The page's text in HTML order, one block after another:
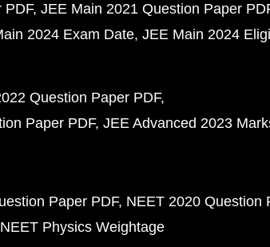
PDF JEE Main 2021 Question Paper
2024 Exam Date JEE Main 2024
Question Paper PDF
Paper PDF JEE Advanced 2023
Paper PDF NEET 2020 Question
NEET Physics Weightage